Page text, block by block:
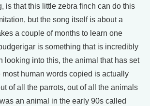
is that this little zebra finch can do this
but the song itself is about a
a couple of months to learn one
is something that is incredibly
looking into this, the animal that has set
most human words copied is actually
of all the parrots, out of all the animals
an animal in the early 90s called